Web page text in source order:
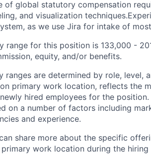
of global statutory compensation
and visualization
as we use Jira for intake of
range for this position is 133,000 -
equity, and/or benefits.
ranges are determined by role, level,
primary work location, reflects the
hired employees for the
on a number of factors including
and experience.
share more about the specific
work location during the hiring